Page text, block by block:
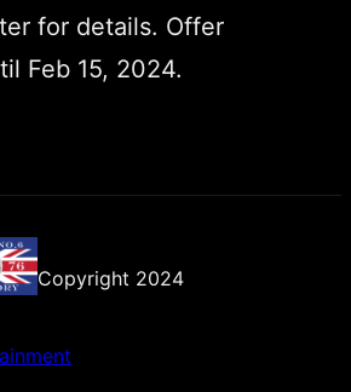
for details. Offer
Feb 15, 2024.
Copyright 2024